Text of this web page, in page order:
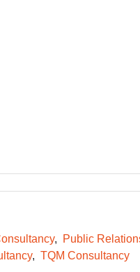
Public
TQM Consultancy